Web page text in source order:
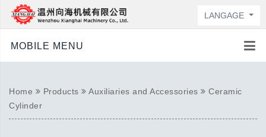
LANGAGE
MOBILE MENU
Home Products Auxiliaries and Accessories
Ceramic
Cylinder